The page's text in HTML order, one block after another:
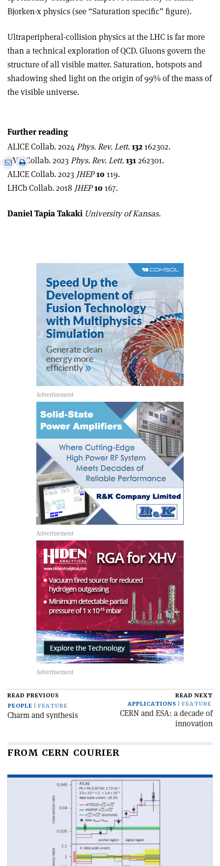
Bjorken-x physics (see “Saturation specific” figure).
Ultraperipheral-collision physics at the LHC is far more
than a technical exploration of QCD. Gluons govern the
structure of all visible matter. Saturation, hotspots and
shadowing shed light on the origin of 99% of the mass of
the visible universe.
Further reading
ALICE Collab. 2024Phys. Rev. Lett.132 162302.
CMS Collab. 2023 Phys. Rev. Lett.131262301.
ALICE Collab. 2023 JHEP10 119.
LHCb Collab. 2018 JHEP10 167.
Share
via
email
Print
this
article
Daniel Tapia Takaki University of Kansas.
READ PREVIOUS
PEOPLE
FEATURE
Charm and synthesis
READ NEXT
APPLICATIONS
FEATURE
CERN and ESA: a decade of
innovation
FROM CERN COURIER